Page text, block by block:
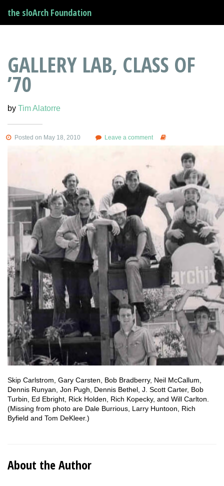
the sloArch Foundation
GALLERY LAB, CLASS OF
’70
by Tim Alatorre
Posted on May 18, 2010 Leave a comment
Skip Carlstrom, Gary Carsten, Bob Bradberry, Neil McCallum,
Dennis Runyan, Jon Pugh, Dennis Bethel, J. Scott Carter, Bob
Turbin, Ed Ebright, Rick Holden, Rich Kopecky, and Will Carlton.
(Missing from photo are Dale Burrious, Larry Huntoon, Rich
Byfield and Tom DeKleer.)
About the Author